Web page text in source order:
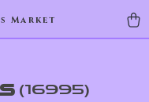
Market
(16995)